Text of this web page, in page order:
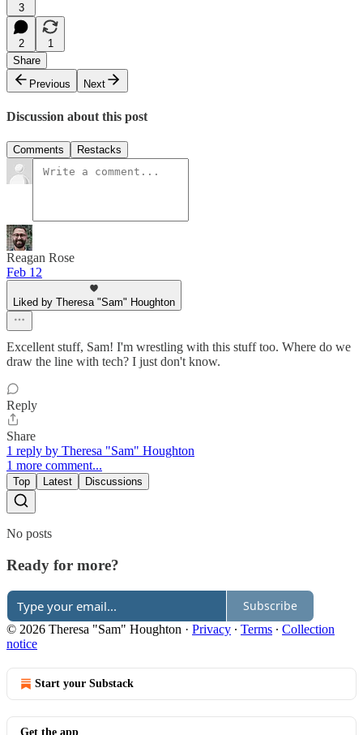
3
2
1
Share
Previous
Next
Discussion about this post
Comments Restacks
Reagan Rose
Feb 12
Liked by Theresa "Sam" Houghton
Excellent stuff, Sam! I'm wrestling with this stuff too. Where do we
draw the line with tech? I just don't know.
Reply
Share
1 reply by Theresa "Sam" Houghton
1 more comment...
Top Latest Discussions
No posts
Ready for more?
Subscribe
© 2026 Theresa "Sam" Houghton · Privacy ∙ Terms ∙ Collection
notice
Start your Substack
Get the app